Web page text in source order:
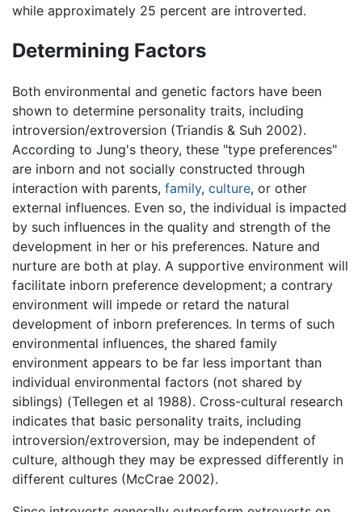
while approximately 25 percent are introverted.
Determining Factors
Both environmental and genetic factors have been
shown to determine personality traits, including
introversion/extroversion (Triandis & Suh 2002).
According to Jung's theory, these "type preferences"
are inborn and not socially constructed through
interaction with parents, family, culture, or other
external influences. Even so, the individual is impacted
by such influences in the quality and strength of the
development in her or his preferences. Nature and
nurture are both at play. A supportive environment will
facilitate inborn preference development; a contrary
environment will impede or retard the natural
development of inborn preferences. In terms of such
environmental influences, the shared family
environment appears to be far less important than
individual environmental factors (not shared by
siblings) (Tellegen et al 1988). Cross-cultural research
indicates that basic personality traits, including
introversion/extroversion, may be independent of
culture, although they may be expressed differently in
different cultures (McCrae 2002).